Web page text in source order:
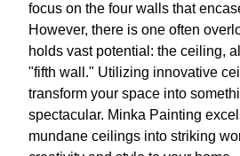
focus on the four walls that
However, there is one often
holds vast potential: the ceiling,
"fifth wall." Utilizing innovative
transform your space into
spectacular. Minka Painting
mundane ceilings into striking